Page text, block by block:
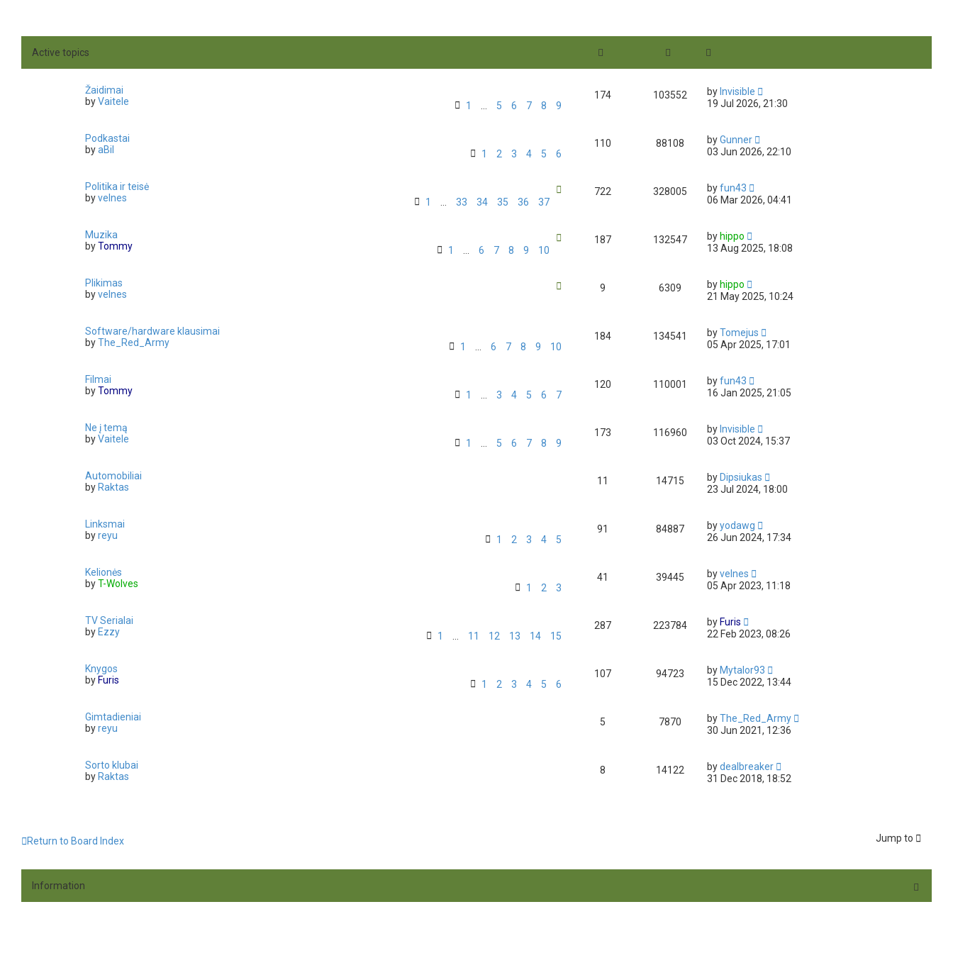
h
a
s
t
Active topics
Žaidimai
byVaitele 1 … 5 6 7 8 9
174 103552 by Invisible
19 Jul 2026, 21:30
Podkastai
byaBil 1 2 3 4 5 6
110 88108 byGunner
03 Jun 2026, 22:10
Politika ir teisė
byvelnes 1 … 33 34 35 36 37
722 328005 byfun43
06 Mar 2026, 04:41
Muzika
byTommy 1 … 6 7 8 9 10
187 132547 by hippo
13 Aug 2025, 18:08
Plikimas
byvelnes
9 6309 by hippo
21 May 2025, 10:24
Software/hardware klausimai
byThe_Red_Army 1 … 6 7 8 9 10
184 134541 byTomejus
05 Apr 2025, 17:01
Filmai
byTommy 1 … 3 4 5 6 7
120 110001 byfun43
16 Jan 2025, 21:05
Ne į temą
byVaitele 1 … 5 6 7 8 9
173 116960 by Invisible
03 Oct 2024, 15:37
Automobiliai
by Raktas
11 14715 by Dipsiukas
23 Jul 2024, 18:00
Linksmai
byreyu 1 2 3 4 5
91 84887 byyodawg
26 Jun 2024, 17:34
Kelionės
byT-Wolves 1 2 3
41 39445 byvelnes
05 Apr 2023, 11:18
TV Serialai
by Ezzy 1 … 11 12 13 14 15
287 223784 by Furis
22 Feb 2023, 08:26
Knygos
by Furis 1 2 3 4 5 6
107 94723 by Mytalor93
15 Dec 2022, 13:44
Gimtadieniai
byreyu
5 7870 byThe_Red_Army
30 Jun 2021, 12:36
Sorto klubai
by Raktas
8 14122 bydealbreaker
31 Dec 2018, 18:52
Return to Board Index Jump to
Information